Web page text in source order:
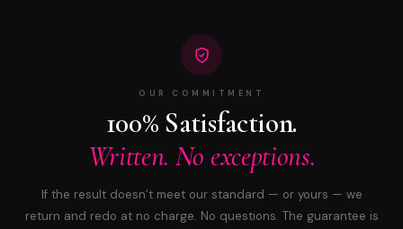
OUR COMMITMENT
100% Satisfaction.
Written. No exceptions.
If the result doesn’t meet our standard — or yours — we
return and redo at no charge. No questions. The guarantee is